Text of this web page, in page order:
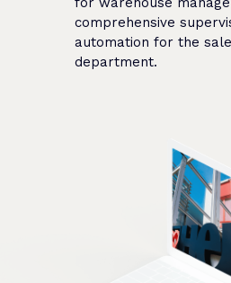
comprehensive
automation for the
department.